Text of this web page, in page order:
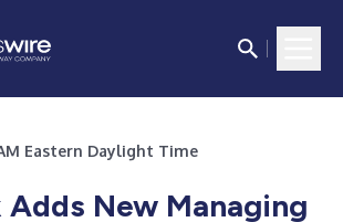
AM Eastern Daylight Time
Adds New Managing